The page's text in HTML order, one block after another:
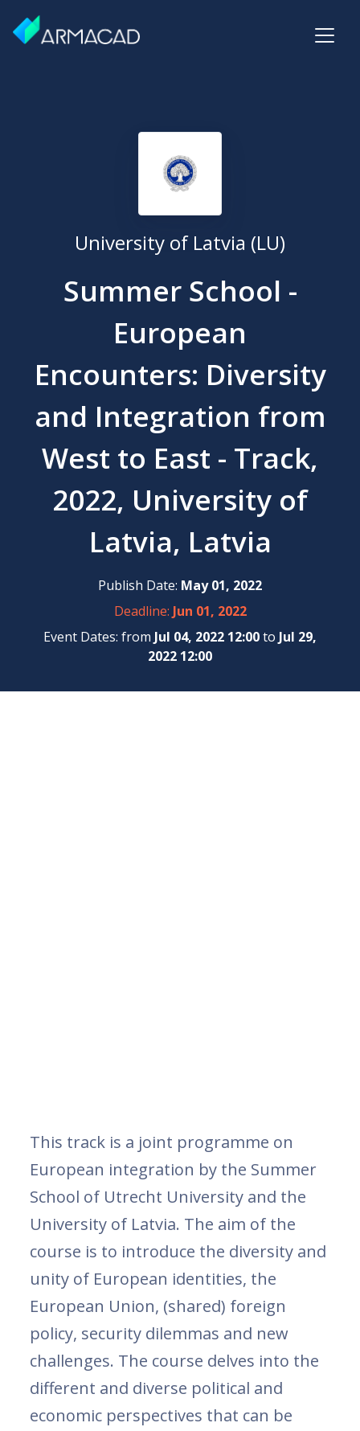
University of Latvia (LU)
Summer School -
European
Encounters: Diversity
and Integration from
West to East - Track,
2022, University of
Latvia, Latvia
Publish Date: May 01, 2022
Deadline: Jun 01, 2022
Event Dates: from Jul 04, 2022 12:00to Jul 29,
2022 12:00
This track is a joint programme on
European integration by the Summer
School of Utrecht University and the
University of Latvia. The aim of the
course is to introduce the diversity and
unity of European identities, the
European Union, (shared) foreign
policy, security dilemmas and new
challenges. The course delves into the
different and diverse political and
economic perspectives that can be